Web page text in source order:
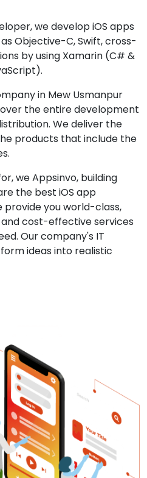
we develop iOS apps
Objective-C, Swift, cross-
by using Xamarin (C# &
in Mew Usmanpur
the entire development
We deliver the
products that include the
we Appsinvo, building
the best iOS app
you world-class,
cost-effective services
Our company's IT
ideas into realistic